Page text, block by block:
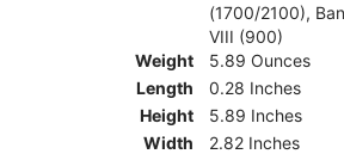
(1700/2100),
VIII (900)
Weight
5.89 Ounces
Length
0.28 Inches
Height
5.89 Inches
Width
2.82 Inches